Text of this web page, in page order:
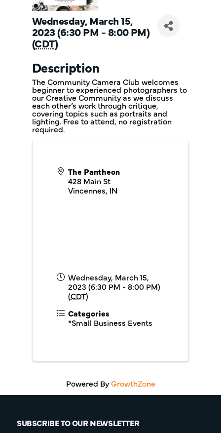
Wednesday, March 15,
2023 (6:30 PM - 8:00 PM)
(CDT)
Description
The Community Camera Club welcomes
beginner to experienced photographers to
our Creative Community as we discuss
each other’s work through critique,
covering topics such as portraits and
lighting. Free to attend, no registration
required.
The Pantheon
428 Main St
Vincennes, IN
Wednesday, March 15,
2023 (6:30 PM - 8:00 PM)
(CDT)
Categories
*Small Business Events
Powered ByGrowthZone
SUBSCRIBE TO OUR NEWSLETTER